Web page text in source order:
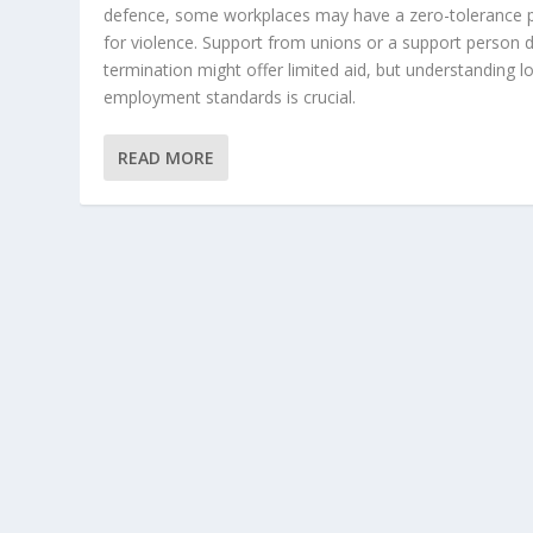
defence, some workplaces may have a zero-tolerance
for violence. Support from unions or a support person
termination might offer limited aid, but understanding
employment standards is crucial.
READ MORE